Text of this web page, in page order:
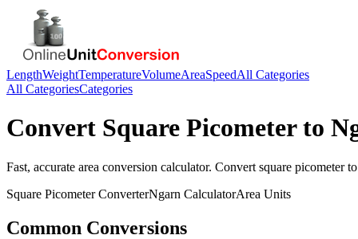
LengthWeightTemperatureVolumeAreaSpeedAll Categories
All CategoriesCategories
Convert Square Picometerto
Fast, accurate area conversion calculator. Convert square picometer
Square PicometerConverterNgarn CalculatorArea Units
Common Conversions